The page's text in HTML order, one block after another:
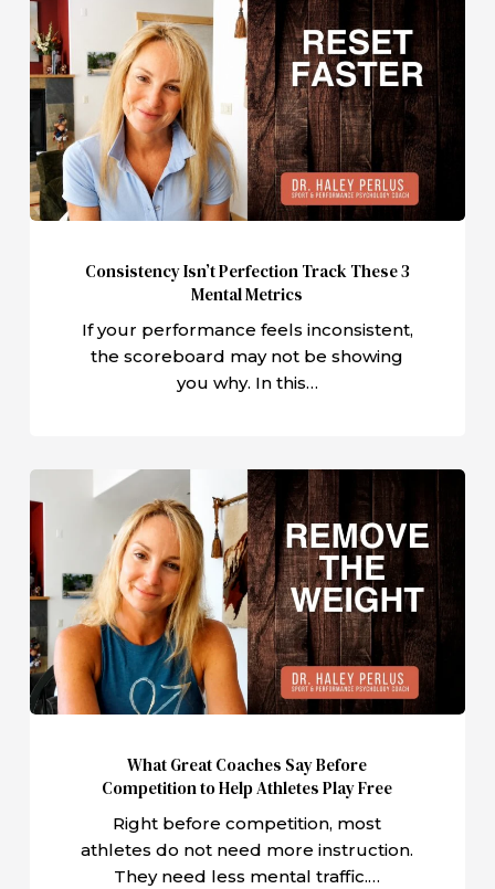
Isn’t
Perfection
Track
These
3
Mental
Metrics
Consistency Isn’t Perfection Track These 3
Mental Metrics
If your performance feels inconsistent,
the scoreboard may not be showing
you why. In this…
What
Great
Coaches
Say
Before
Competition
to
Help
Athletes
Free
What Great Coaches Say Before
Competition to Help Athletes Play Free
Right before competition, most
athletes do not need more instruction.
They need less mental traffic.…